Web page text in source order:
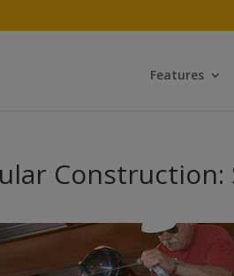
Features
Construction: